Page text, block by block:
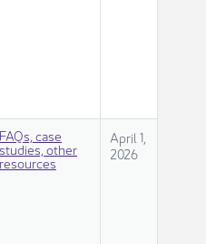
​FAQs, case
studies, other
resources
​​​April 1,
2026​